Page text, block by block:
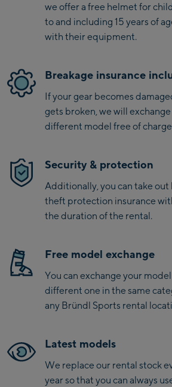
we offer a free helmet for
to and including 15 years of
with their equipment.
Breakage insurance
If your gear becomes
gets broken, we will
different model free of
Security & protection
Additionally, you can take out
theft protection insurance
the duration of the rental.
Free model exchange
You can exchange your
different one in the same
any Bründl Sports rental
Latest models
We replace our rental stock
year so that you can always